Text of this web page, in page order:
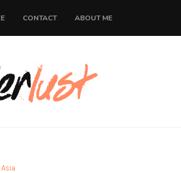
CONTACT ABOUT ME
Asia